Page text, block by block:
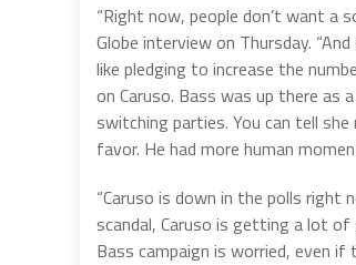
“Right now, people don’t want a
Globe interview on Thursday.
like pledging to increase the
on Caruso. Bass was up there as
switching parties. You can tell
favor. He had more human
“Caruso is down in the polls right
scandal, Caruso is getting a lot
Bass campaign is worried, even if